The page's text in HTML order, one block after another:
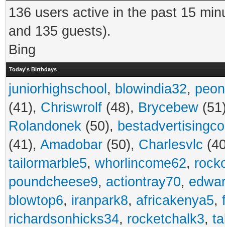
136 users active in the past 15
and 135 guests).
Bing
Today's Birthdays
juniorhighschool , blowindia32,
(41), Chriswrolf (48), Brycebew
Rolandonek (50),
(41), Amadobar (50), Charlesvlc
tailormarble5, whorlincome62,
poundcheese9, actiontray70,
blowtop6, iranpark8, africakenya5,
richardsonhicks34, rocketchalk3,